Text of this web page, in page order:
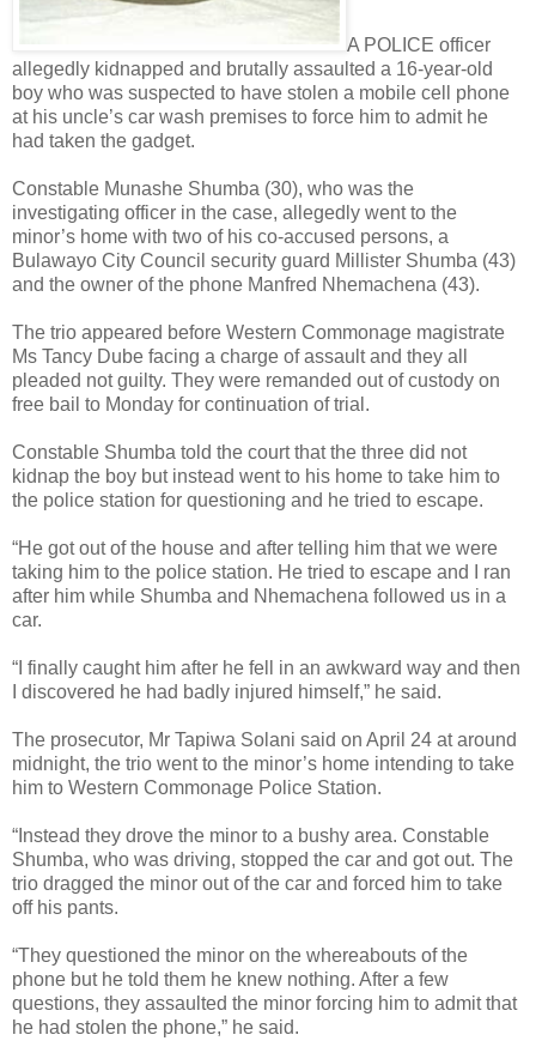
A POLICE officer
allegedly kidnapped and brutally assaulted a 16-year-old
boy who was suspected to have stolen a mobile cell phone
at his uncle’s car wash premises to force him to admit he
had taken the gadget.
Constable Munashe Shumba (30), who was the
investigating officer in the case, allegedly went to the
minor’s home with two of his co-accused persons, a
Bulawayo City Council security guard Millister Shumba (43)
and the owner of the phone Manfred Nhemachena (43).
The trio appeared before Western Commonage magistrate
Ms Tancy Dube facing a charge of assault and they all
pleaded not guilty. They were remanded out of custody on
free bail to Monday for continuation of trial.
Constable Shumba told the court that the three did not
kidnap the boy but instead went to his home to take him to
the police station for questioning and he tried to escape.
“He got out of the house and after telling him that we were
taking him to the police station. He tried to escape and I ran
after him while Shumba and Nhemachena followed us in a
car.
“I finally caught him after he fell in an awkward way and then
I discovered he had badly injured himself,” he said.
The prosecutor, Mr Tapiwa Solani said on April 24 at around
midnight, the trio went to the minor’s home intending to take
him to Western Commonage Police Station.
“Instead they drove the minor to a bushy area. Constable
Shumba, who was driving, stopped the car and got out. The
trio dragged the minor out of the car and forced him to take
off his pants.
“They questioned the minor on the whereabouts of the
phone but he told them he knew nothing. After a few
questions, they assaulted the minor forcing him to admit that
he had stolen the phone,” he said.